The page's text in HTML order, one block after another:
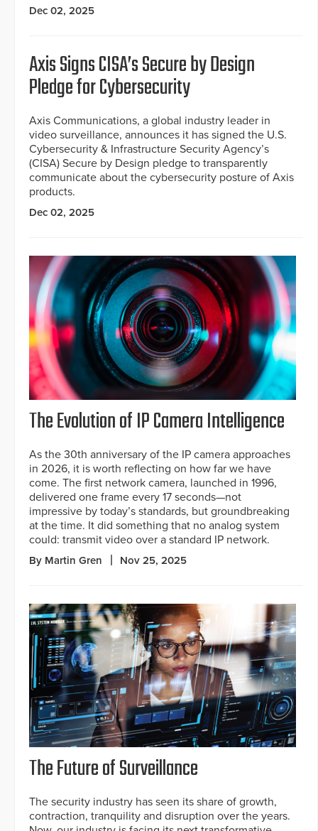
Dec 02, 2025
Axis Signs CISA’s Secure by Design
Pledge for Cybersecurity
Axis Communications, a global industry leader in
video surveillance, announces it has signed the U.S.
Cybersecurity & Infrastructure Security Agency’s
(CISA) Secure by Design pledge to transparently
communicate about the cybersecurity posture of Axis
products.
Dec 02, 2025
The Evolution of IP Camera Intelligence
As the 30th anniversary of the IP camera approaches
in 2026, it is worth reflecting on how far we have
come. The first network camera, launched in 1996,
delivered one frame every 17 seconds—not
impressive by today’s standards, but groundbreaking
at the time. It did something that no analog system
could: transmit video over a standard IP network.
By Martin Gren Nov 25, 2025
The Future of Surveillance
The security industry has seen its share of growth,
contraction, tranquility and disruption over the years.